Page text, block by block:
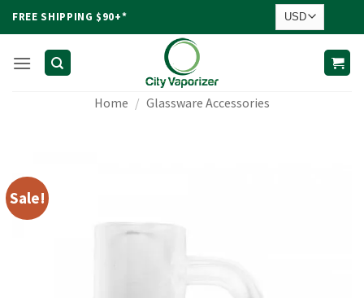
FREE SHIPPING $90+*
Home / Glassware Accessories
Sale!